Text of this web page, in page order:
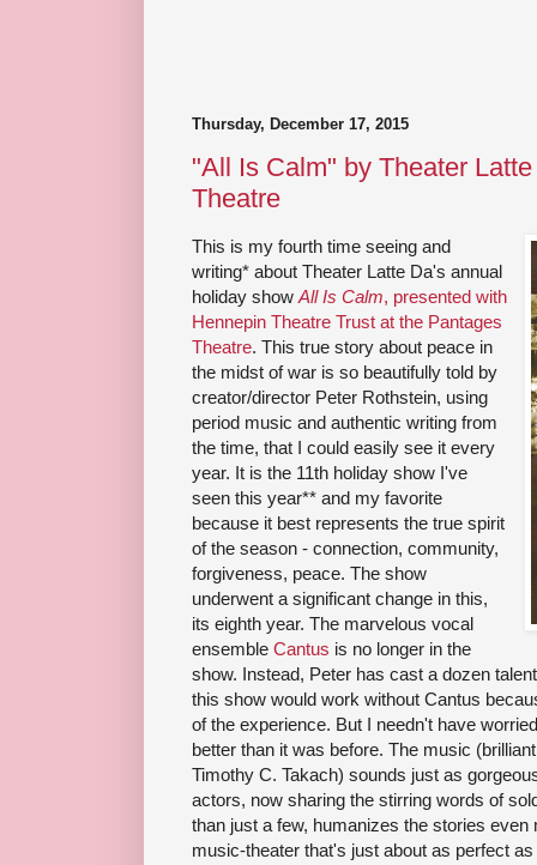
Thursday, December 17, 2015
"All Is Calm" by Theater
Theatre
This is my fourth time seeing and
writing* about Theater Latte Da's annual
holiday show All Is Calm, presented with
Hennepin Theatre Trust at the Pantages
Theatre. This true story about peace in
the midst of war is so beautifully told by
creator/director Peter Rothstein, using
period music and authentic writing from
the time, that I could easily see it every
year. It is the 11th holiday show I've
seen this year** and my favorite
because it best represents the true spirit
of the season - connection, community,
forgiveness, peace. The show
underwent a significant change in this,
its eighth year. The marvelous vocal
ensemble Cantus is no longer in the
show. Instead, Peter has cast a dozen
this show would work without Cantus
of the experience. But I needn't have
better than it was before. The music
Timothy C. Takach) sounds just as
actors, now sharing the stirring words of
than just a few, humanizes the stories
music-theater that's just about as perfect